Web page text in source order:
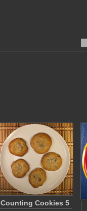
Counting Cookies 5